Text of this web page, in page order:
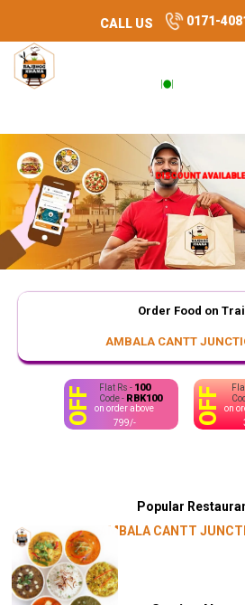
CALL US 0171-
Order Food on
AMBALA CANTT
OFF on
OFF Flat Rs - 100
Code - RBK100
on order above
799/-
Popular
AMBALA CANTT
DISCOUNT AVAILABLE
DISCOUNT AVAILABLE